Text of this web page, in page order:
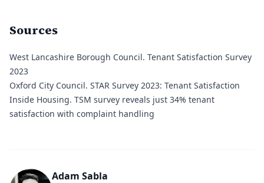
Sources
West Lancashire Borough Council. Tenant Satisfaction Survey
2023
Oxford City Council. STAR Survey 2023: Tenant Satisfaction
Inside Housing. TSM survey reveals just 34% tenant
satisfaction with complaint handling
Adam Sabla